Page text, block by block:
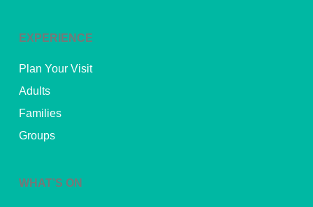
EXPERIENCE
Plan Your Visit
Adults
Families
Groups
WHAT’S ON